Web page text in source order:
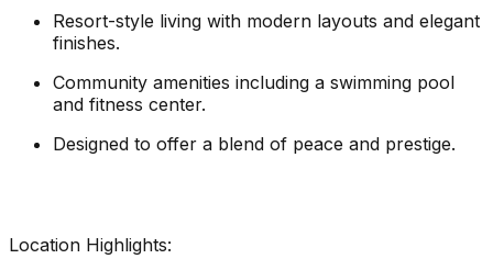
Resort-style living with modern layouts and elegant
finishes.
Community amenities including a swimming pool
and fitness center.
Designed to offer a blend of peace and prestige.
Location Highlights: